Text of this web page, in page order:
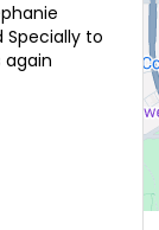
Specially to
again